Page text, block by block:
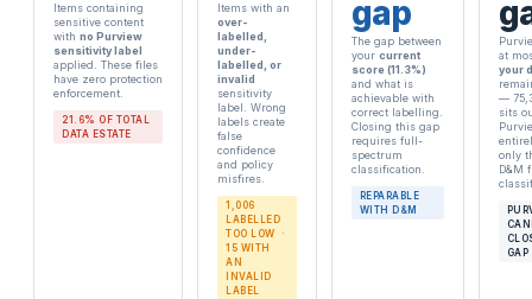
Items containing
sensitive content
with no Purview
sensitivity label
applied. These files
have zero protection
enforcement.
21.6% OF TOTAL
DATA ESTATE
Items with an
over-
labelled,
under-
labelled, or
invalid
sensitivity
label. Wrong
labels create
false
confidence
and policy
misfires.
1,006
LABELLED
TOO LOW ·
15 WITH
AN
INVALID
LABEL
gap
The gap between
your current
score (11.3%)
and what is
achievable with
correct labelling.
Closing this gap
requires full-
spectrum
classification.
REPARABLE
WITH D&M
at
your
—
sits
only
D&M
GAP